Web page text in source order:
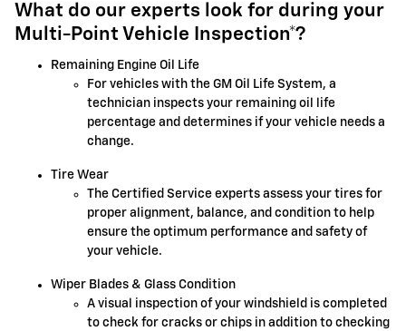
What do our experts look for during your
Multi-Point Vehicle Inspection*?
Remaining Engine Oil Life
For vehicles with the GM Oil Life System, a
technician inspects your remaining oil life
percentage and determines if your vehicle needs a
change.
Tire Wear
The Certified Service experts assess your tires for
proper alignment, balance, and condition to help
ensure the optimum performance and safety of
your vehicle.
Wiper Blades & Glass Condition
A visual inspection of your windshield is completed
to check for cracks or chips in addition to checking